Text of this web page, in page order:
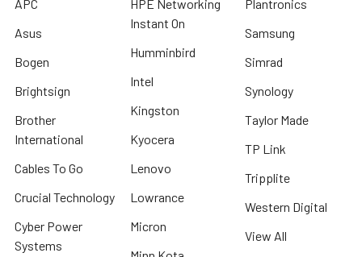
APC
Asus
Bogen
Brightsign
Brother
International
Cables To Go
Crucial Technology
Cyber Power
Systems
HPE Networking
Instant On
Humminbird
Intel
Kingston
Kyocera
Lenovo
Lowrance
Micron
Plantronics
Samsung
Simrad
Synology
Taylor Made
TP Link
Tripplite
Western Digital
View All